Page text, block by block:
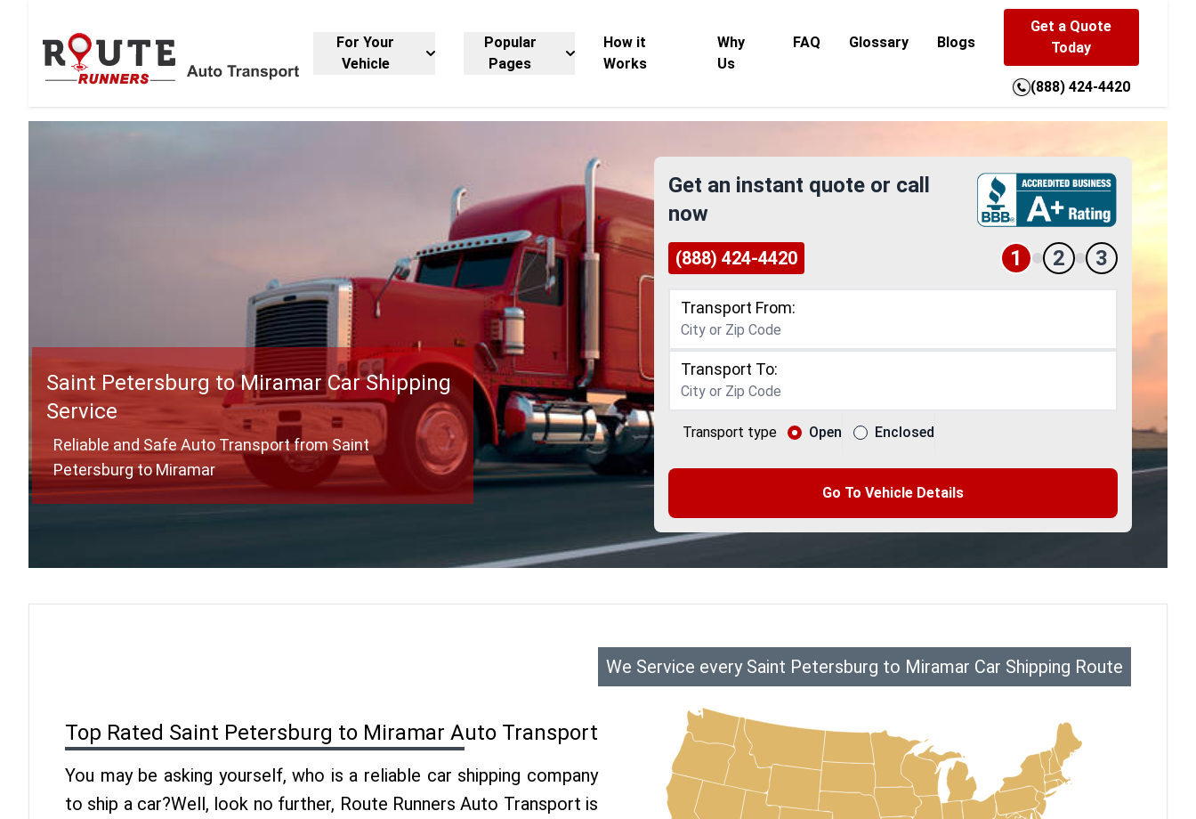
For Your
Vehicle
Popular
Pages
How it
Works
Why
Us
FAQ Glossary Blogs
Get a Quote
Today
(888) 424-4420
Saint Petersburg to Miramar Car Shipping
Service
Reliable and Safe Auto Transport from Saint
Petersburg to Miramar
Get an instant quote or call
now
(888) 424-4420 1 2 3
Transport From:
Transport To:
Transport type Open Enclosed
Go To Vehicle Details
Top Rated Saint Petersburg to Miramar Auto Transport
You may be asking yourself, who is a reliable car shipping company
to ship a car?Well, look no further, Route Runners Auto Transport is
We Service every Saint Petersburg to Miramar Car Shipping Route